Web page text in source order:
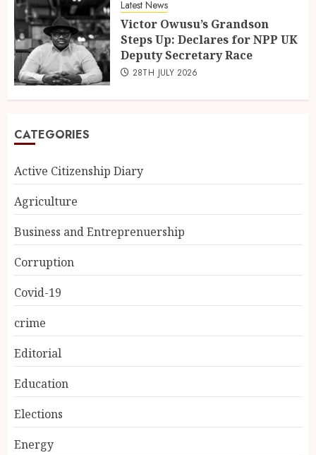
Latest News
Victor Owusu’s Grandson
Steps Up: Declares for NPP UK
Deputy Secretary Race
28TH JULY 2026
CATEGORIES
Active Citizenship Diary
Agriculture
Business and Entreprenuership
Corruption
Covid-19
crime
Editorial
Education
Elections
Energy